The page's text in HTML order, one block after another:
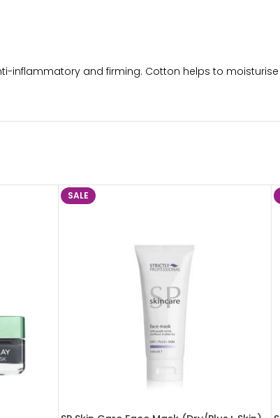
inflammatory and firming. Cotton helps to
SALE